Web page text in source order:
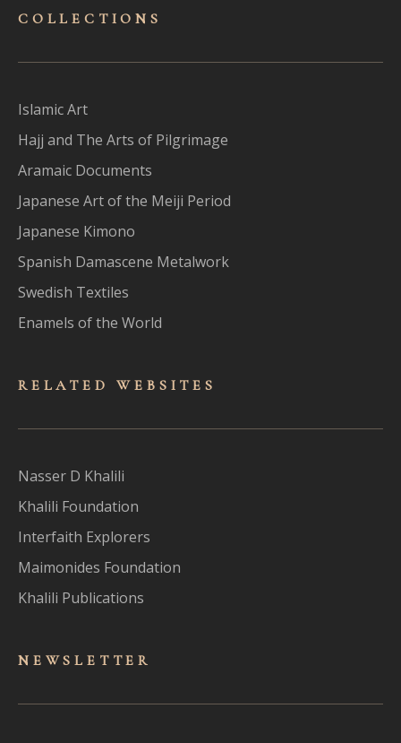
COLLECTIONS
Islamic Art
Hajj and The Arts of Pilgrimage
Aramaic Documents
Japanese Art of the Meiji Period
Japanese Kimono
Spanish Damascene Metalwork
Swedish Textiles
Enamels of the World
RELATED WEBSITES
Nasser D Khalili
Khalili Foundation
Interfaith Explorers
Maimonides Foundation
Khalili Publications
NEWSLET TER